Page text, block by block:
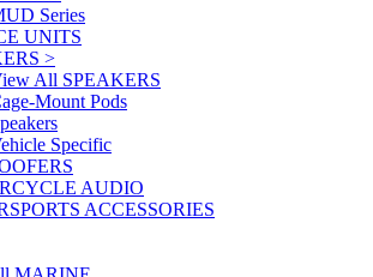
Series
UNITS
>
All SPEAKERS
Mount Pods
Specific
AUDIO
ACCESSORIES